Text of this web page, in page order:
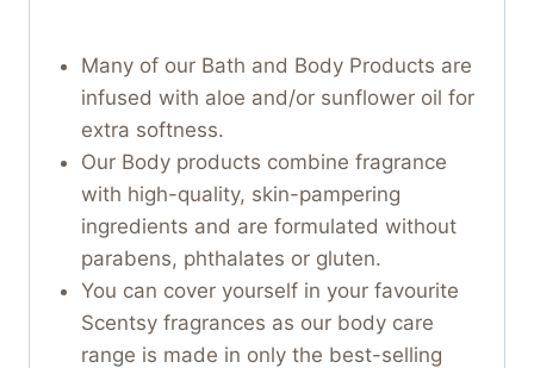
Many of our Bath and Body Products are
infused with aloe and/or sunflower oil for
extra softness.
Our Body products combine fragrance
with high-quality, skin-pampering
ingredients and are formulated without
parabens, phthalates or gluten.
You can cover yourself in your favourite
Scentsy fragrances as our body care
range is made in only the best-selling